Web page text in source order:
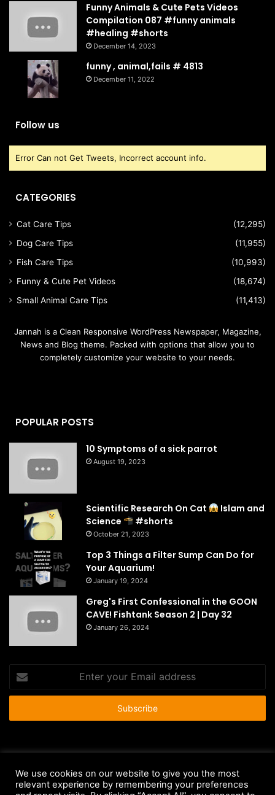
Funny Animals & Cute Pets Videos
Compilation 087 #funny animals
#healing #shorts
December 14, 2023
funny , animal,fails # 4813
December 11, 2022
Follow us
Error Can not Get Tweets, Incorrect account info.
CATEGORIES
Cat Care Tips
(12,295)
Dog Care Tips
(11,955)
Fish Care Tips
(10,993)
Funny & Cute Pet Videos
(18,674)
Small Animal Care Tips
(11,413)
Jannah is a Clean Responsive WordPress Newspaper, Magazine,
News and Blog theme. Packed with options that allow you to
completely customize your website to your needs.
POPULAR POSTS
10 Symptoms of a sick parrot
August 19, 2023
Scientific Research On Cat
Islam and
Science
#shorts
October 21, 2023
Top 3 Things a Filter Sump Can Do for
Your Aquarium!
January 19, 2024
Greg's First Confessional in the GOON
CAVE! Fishtank Season 2 | Day 32
January 26, 2024
your
Email
Anti-Spam Policy
Copyright Notice DMCA Compliance
We use cookies on our website to give you the most
relevant experience by remembering your preferences